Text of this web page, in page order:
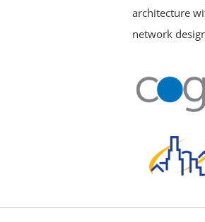
architecture
network